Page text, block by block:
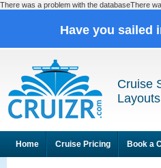
There was a problem with the databaseThere
Have you sailed
Cruise
Home Cruise Pricing Book a